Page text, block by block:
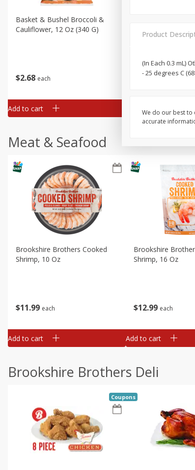
$2 68 each
Basket & Bushel Broccoli &
Cauliflower, 12 Oz (340 G)
Add to cart
68 each
Florets, 12 Oz (340
Add to cart
Meat & Seafood
$11 99 each
Brookshire Brothers Cooked
Shrimp, 10 Oz
Add to cart
$12 99 each
Brookshire
Shrimp, 16 Oz
Add to cart
Brookshire Brothers Deli
Coupons
Product
(In Each 0.3 mL)
- 25 degrees C
We do our best to
accurate